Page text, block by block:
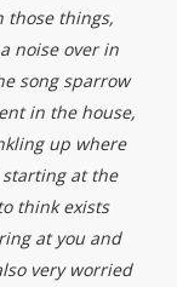
those things,
noise over in
song sparrow
in the house,
up where
at the
think exists
at you and
very worried